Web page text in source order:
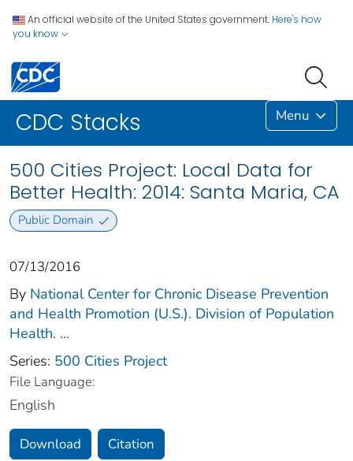
An official website of the United States government. Here's how
you know
CDC Stacks Menu
500 Cities Project: Local Data for
Better Health: 2014: Santa Maria, CA
Public Domain
07/13/2016
By National Center for Chronic Disease Prevention
and Health Promotion (U.S.). Division of Population
Health. ...
Series: 500 Cities Project
File Language:
English
Download Citation